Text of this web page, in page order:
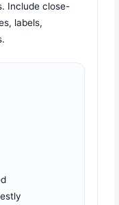
Include close-
labels,